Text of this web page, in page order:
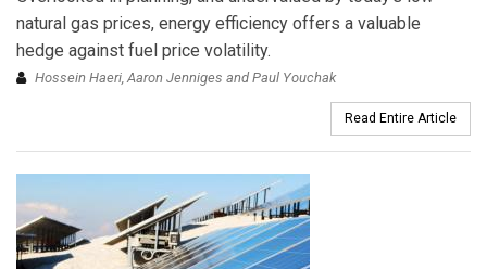
natural gas prices, energy efficiency offers a valuable
hedge against fuel price volatility.
Hossein Haeri, Aaron Jenniges and Paul Youchak
Read Entire Article